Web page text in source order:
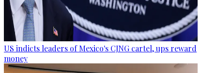
US indicts leaders of Mexico's CJNG cartel, ups reward
money